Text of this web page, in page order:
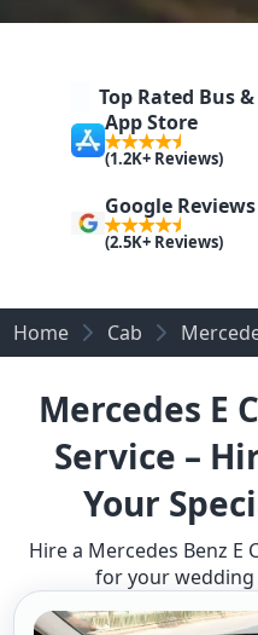
Top Rated Bus
App Store
(1.2K+ Reviews)
Google Reviews
(2.5K+ Reviews)
Home Cab
Mercedes E
Service –
Your
Hire a Mercedes Benz E
for your wedding